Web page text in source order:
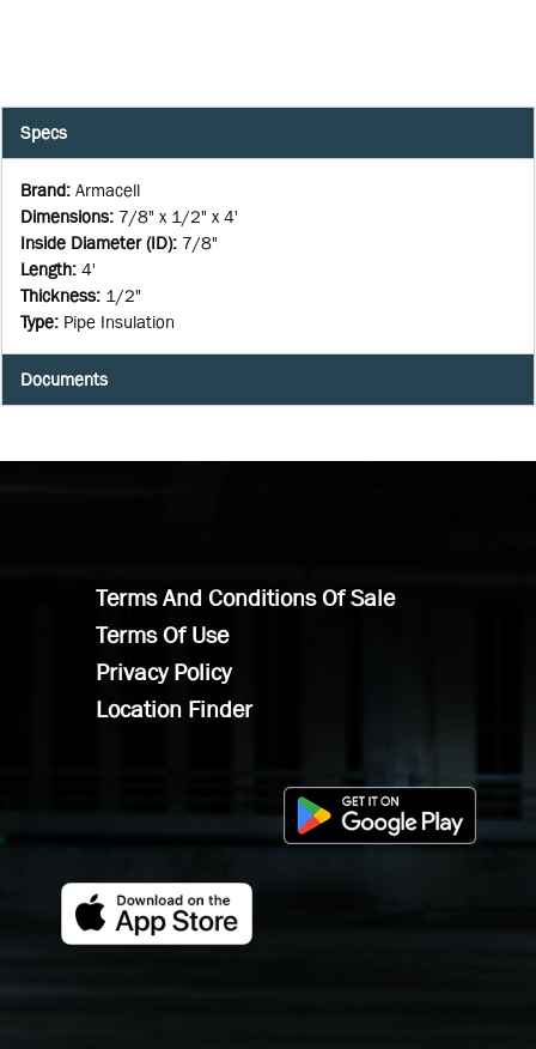
Specs
Brand: Armacell
Dimensions: 7/8" x 1/2" x 4'
Inside Diameter (ID): 7/8"
Length: 4'
Thickness: 1/2"
Type: Pipe Insulation
Documents
Terms And Conditions Of Sale
Terms Of Use
Privacy Policy
Location Finder